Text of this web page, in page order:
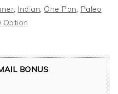
, Indian, One Pan, Paleo
Option
BONUS